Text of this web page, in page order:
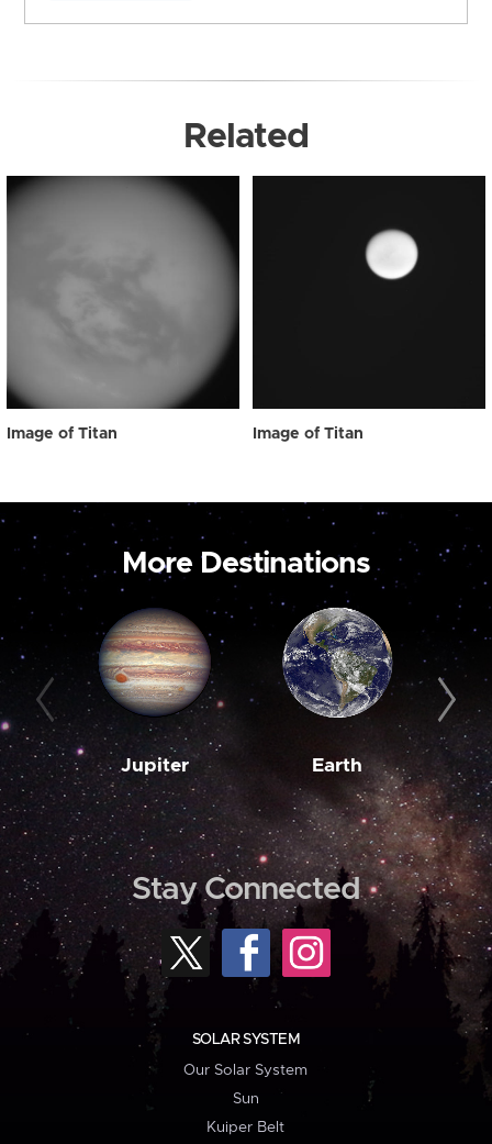
Related
Image of Titan Image of Titan
More Destinations
Jupiter Earth
Stay Connected
SOLAR SYSTEM
Our Solar System
Sun
Kuiper Belt